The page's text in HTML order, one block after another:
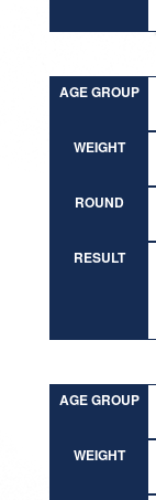
AGE GROUP
WEIGHT
ROUND
RESULT
AGE GROUP
WEIGHT